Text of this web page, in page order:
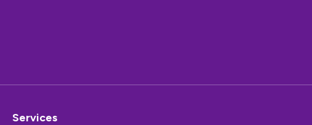
Services